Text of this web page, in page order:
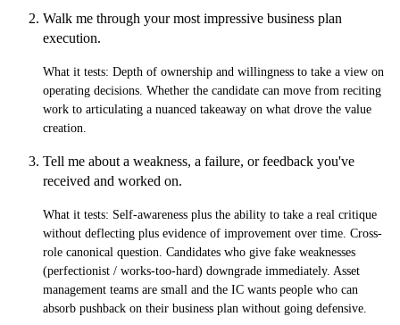
Walk me through your most impressive business plan
execution.
What it tests: Depth of ownership and willingness to take a view on
operating decisions. Whether the candidate can move from reciting
work to articulating a nuanced takeaway on what drove the value
creation.
Tell me about a weakness, a failure, or feedback you've
received and worked on.
What it tests: Self-awareness plus the ability to take a real critique
without deflecting plus evidence of improvement over time. Cross-
role canonical question. Candidates who give fake weaknesses
(perfectionist / works-too-hard) downgrade immediately. Asset
management teams are small and the IC wants people who can
absorb pushback on their business plan without going defensive.